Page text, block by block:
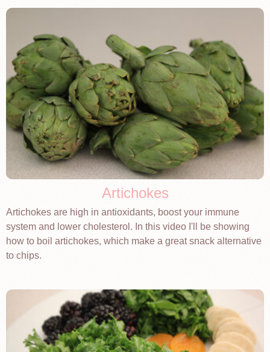
Artichokes
Artichokes are high in antioxidants, boost your immune
system and lower cholesterol. In this video I'll be showing
how to boil artichokes, which make a great snack alternative
to chips.